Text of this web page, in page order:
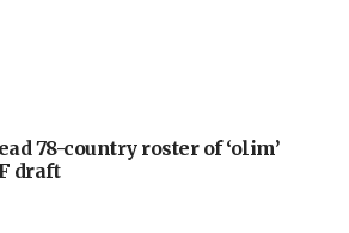
78-country roster of ‘olim’
draft